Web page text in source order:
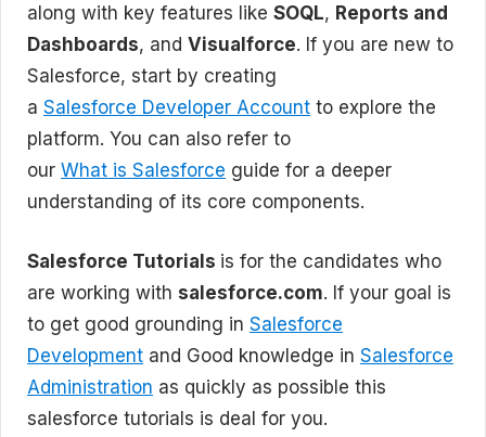
along with key features like SOQL, Reports and
Dashboards, and Visualforce. If you are new to
Salesforce, start by creating
a Salesforce Developer Account to explore the
platform. You can also refer to
our What is Salesforce guide for a deeper
understanding of its core components.
Salesforce Tutorials is for the candidates who
are working with salesforce.com. If your goal is
to get good grounding in Salesforce
Development and Good knowledge in Salesforce
Administration as quickly as possible this
salesforce tutorials is deal for you.